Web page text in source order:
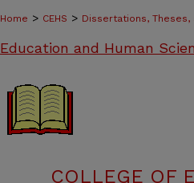
Home > CEHS > Dissertations, Theses,
Education and Human
COLLEGE OF